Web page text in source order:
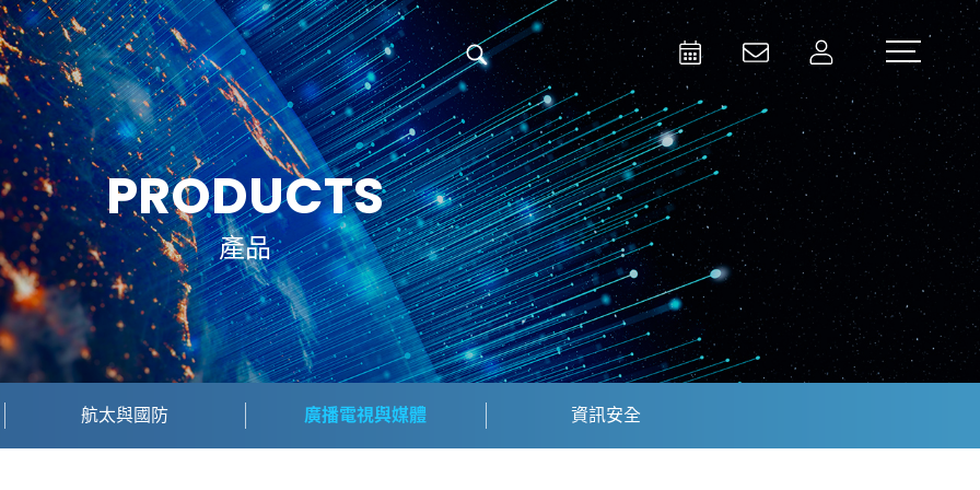
Activities
Contact Us
Member
Test and Measurement
Aerospace | Defense | Security
Broadcast and Media
PRODUCTS
產品
航太與國防 廣播電視與媒體 資訊安全